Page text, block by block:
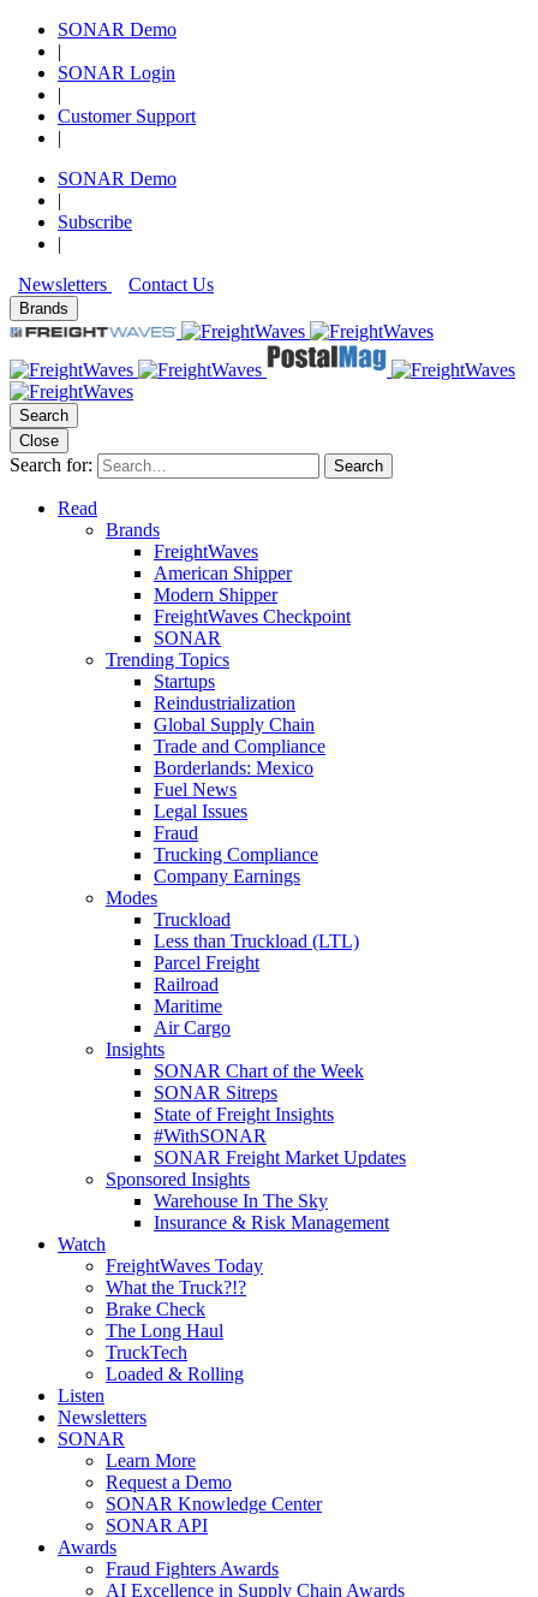
SONAR Demo
|
SONAR Login
|
Customer Support
|
SONAR Demo
|
Subscribe
|
Newsletters
Contact Us
Brands
Search
Close
Search for: Search
Read
Brands
FreightWaves
American Shipper
Modern Shipper
FreightWaves Checkpoint
SONAR
Trending Topics
Startups
Reindustrialization
Global Supply Chain
Trade and Compliance
Borderlands: Mexico
Fuel News
Legal Issues
Fraud
Trucking Compliance
Company Earnings
Modes
Truckload
Less than Truckload (LTL)
Parcel Freight
Railroad
Maritime
Air Cargo
Insights
SONAR Chart of the Week
SONAR Sitreps
State of Freight Insights
#WithSONAR
SONAR Freight Market Updates
Sponsored Insights
Warehouse In The Sky
Insurance & Risk Management
Watch
FreightWaves Today
What the Truck?!?
Brake Check
The Long Haul
TruckTech
Loaded & Rolling
Listen
Newsletters
SONAR
Learn More
Request a Demo
SONAR Knowledge Center
SONAR API
Awards
Fraud Fighters Awards
AI Excellence in Supply Chain Awards